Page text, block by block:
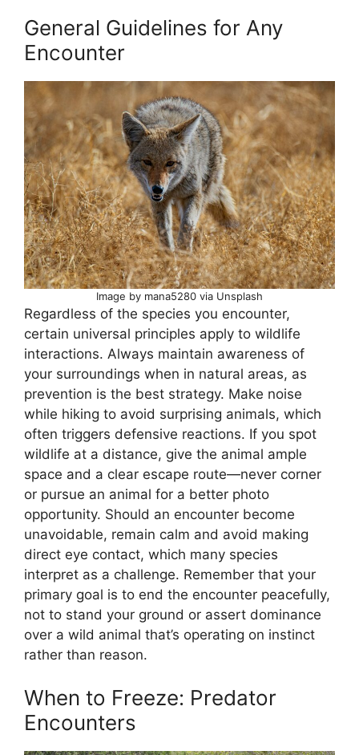
General Guidelines for Any
Encounter
Image by mana5280 via Unsplash
Regardless of the species you encounter,
certain universal principles apply to wildlife
interactions. Always maintain awareness of
your surroundings when in natural areas, as
prevention is the best strategy. Make noise
while hiking to avoid surprising animals, which
often triggers defensive reactions. If you spot
wildlife at a distance, give the animal ample
space and a clear escape route—never corner
or pursue an animal for a better photo
opportunity. Should an encounter become
unavoidable, remain calm and avoid making
direct eye contact, which many species
interpret as a challenge. Remember that your
primary goal is to end the encounter peacefully,
not to stand your ground or assert dominance
over a wild animal that’s operating on instinct
rather than reason.
When to Freeze: Predator
Encounters